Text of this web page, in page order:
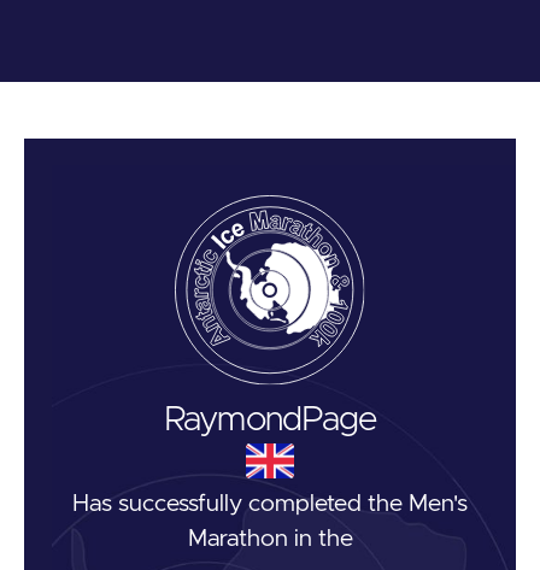
Raymond Page
Has successfully completed the Men's
Marathon in the